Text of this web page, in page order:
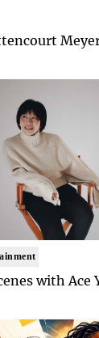
with Ace